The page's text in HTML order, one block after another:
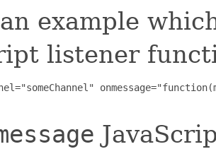
example
listener